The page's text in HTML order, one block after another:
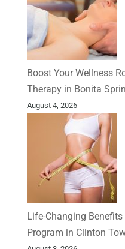
Boost Your Wellness
Therapy in Bonita
August 4, 2026
Life-Changing
Program in Clinton